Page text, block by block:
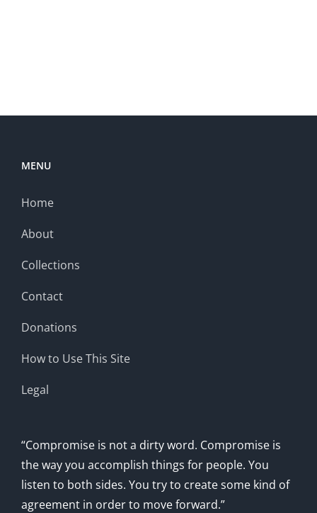
MENU
Home
About
Collections
Contact
Donations
How to Use This Site
Legal
“Compromise is not a dirty word. Compromise is
the way you accomplish things for people. You
listen to both sides. You try to create some kind of
agreement in order to move forward.”